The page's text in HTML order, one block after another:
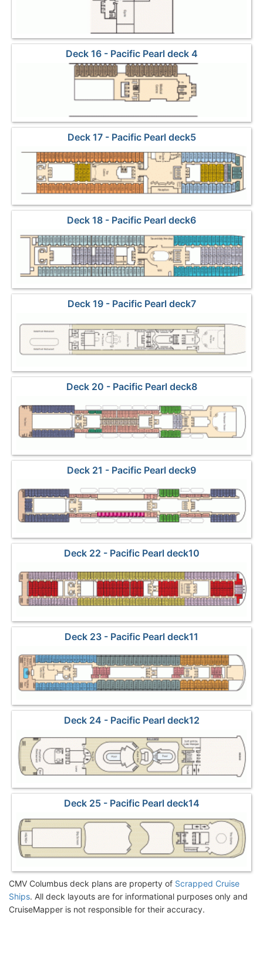
Deck 16 - Pacific Pearl deck 4
Deck 17 - Pacific Pearl deck5
Deck 18 - Pacific Pearl deck6
Deck 19 - Pacific Pearl deck7
Deck 20 - Pacific Pearl deck8
Deck 21 - Pacific Pearl deck9
Deck 22 - Pacific Pearl deck10
Deck 23 - Pacific Pearl deck11
Deck 24 - Pacific Pearl deck12
Deck 25 - Pacific Pearl deck14
CMV Columbus deck plans are property of Scrapped Cruise
Ships. All deck layouts are for informational purposes only and
CruiseMapper is not responsible for their accuracy.